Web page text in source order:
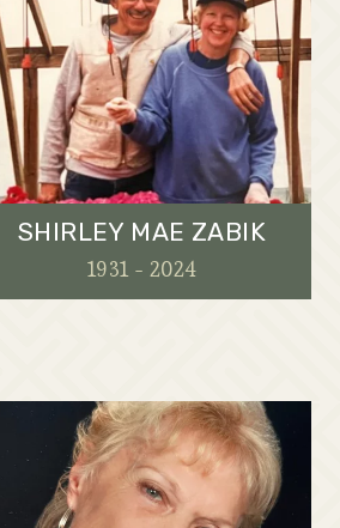
SHIRLEY MAE ZABIK
1931 - 2024